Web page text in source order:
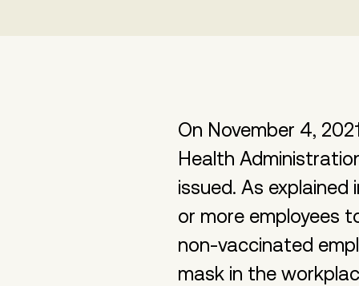
On November 4,
Health
issued. As explained
or more employees
non-vaccinated
mask in the